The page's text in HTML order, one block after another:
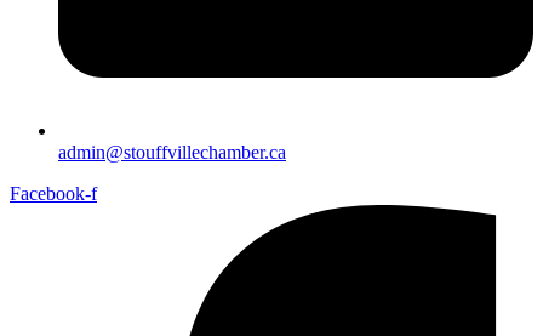
admin@stouffvillechamber.ca
Facebook-f